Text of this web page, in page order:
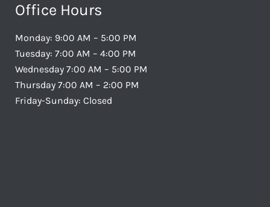
Office Hours
Monday: 9:00 AM – 5:00 PM
Tuesday: 7:00 AM – 4:00 PM
Wednesday 7:00 AM – 5:00 PM
Thursday 7:00 AM – 2:00 PM
Friday-Sunday: Closed